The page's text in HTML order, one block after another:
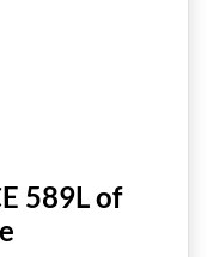
589L of